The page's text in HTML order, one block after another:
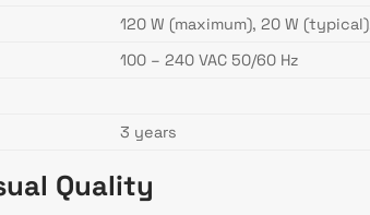
120 W (maximum), 20 W
100 – 240 VAC 50/60 Hz
3 years
Quality